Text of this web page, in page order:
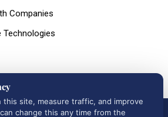
this site, measure traffic, and improve
change this any time from the
Companies
Technologies
© 2026 |Terms of Use, Disclaimer, and